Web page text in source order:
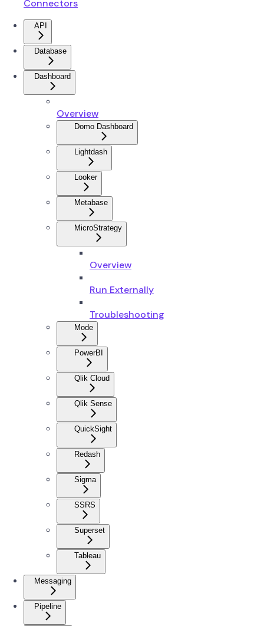
Connectors
API
Database
Dashboard
Overview
Domo Dashboard
Lightdash
Looker
Metabase
MicroStrategy
Overview
Run Externally
Troubleshooting
Mode
PowerBI
Qlik Cloud
Qlik Sense
QuickSight
Redash
Sigma
SSRS
Superset
Tableau
Messaging
Pipeline